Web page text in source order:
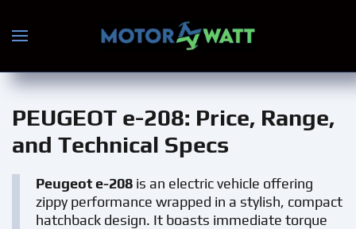
Skip to main content
PEUGEOT e-208: Price, Range,
and Technical Specs
Peugeot e-208 is an electric vehicle offering
zippy performance wrapped in a stylish, compact
hatchback design. It boasts immediate torque